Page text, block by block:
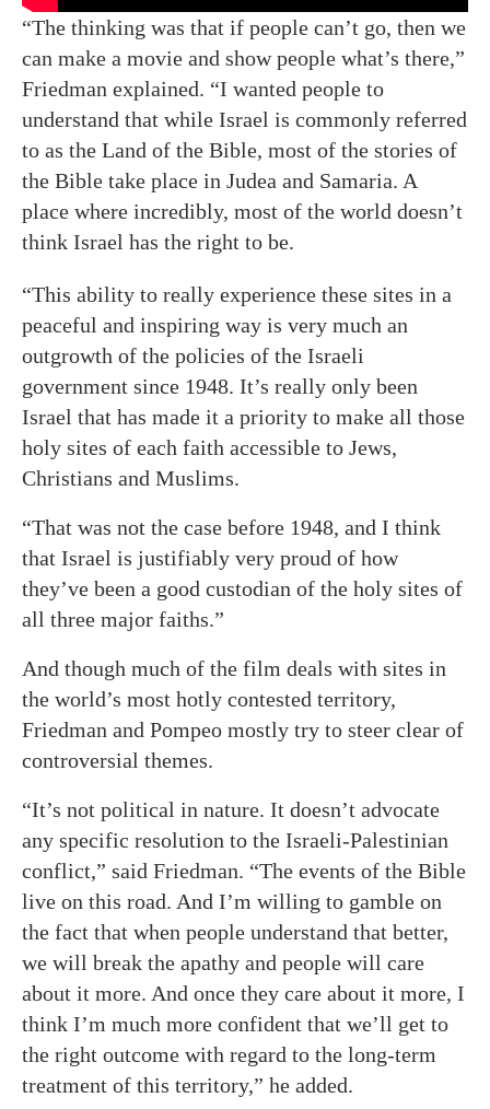
“The thinking was that if people can’t go, then we
can make a movie and show people what’s there,”
Friedman explained. “I wanted people to
understand that while Israel is commonly referred
to as the Land of the Bible, most of the stories of
the Bible take place in Judea and Samaria. A
place where incredibly, most of the world doesn’t
think Israel has the right to be.
“This ability to really experience these sites in a
peaceful and inspiring way is very much an
outgrowth of the policies of the Israeli
government since 1948. It’s really only been
Israel that has made it a priority to make all those
holy sites of each faith accessible to Jews,
Christians and Muslims.
“That was not the case before 1948, and I think
that Israel is justifiably very proud of how
they’ve been a good custodian of the holy sites of
all three major faiths.”
And though much of the film deals with sites in
the world’s most hotly contested territory,
Friedman and Pompeo mostly try to steer clear of
controversial themes.
“It’s not political in nature. It doesn’t advocate
any specific resolution to the Israeli-Palestinian
conflict,” said Friedman. “The events of the Bible
live on this road. And I’m willing to gamble on
the fact that when people understand that better,
we will break the apathy and people will care
about it more. And once they care about it more, I
think I’m much more confident that we’ll get to
the right outcome with regard to the long-term
treatment of this territory,” he added.